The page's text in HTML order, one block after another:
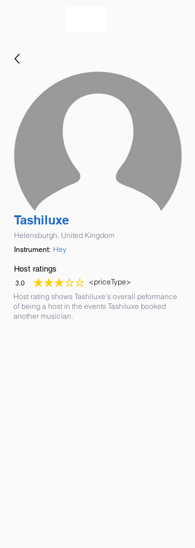
Tashiluxe
Helensburgh, United Kingdom
Instrument: Hey
Host ratings
3.0
average rating is 3 out of 5
<priceType>
Host rating shows Tashiluxe's overall peformance
of being a host in the events Tashiluxe booked
another musician.